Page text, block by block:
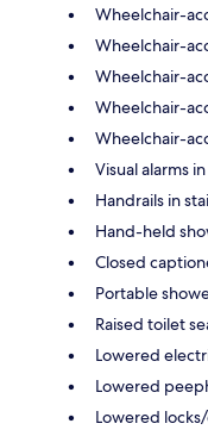
Wheelchair-
Wheelchair-
Wheelchair-
Wheelchair-
Wheelchair-
Visual alarms
Handrails in
Hand-held
Closed
Portable
Raised toilet
Lowered
Lowered
Lowered